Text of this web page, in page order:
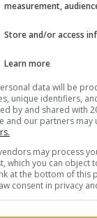
Oberland
Alle 161
Live /
measurement,
Store and/or access
Learn more
data will be
unique identifiers,
by and shared with
and our partners
may process
which you can object
at the bottom of this
consent in privacy